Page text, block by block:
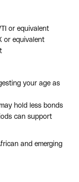
or equivalent
or equivalent
your age as
hold less bonds
can support
and emerging